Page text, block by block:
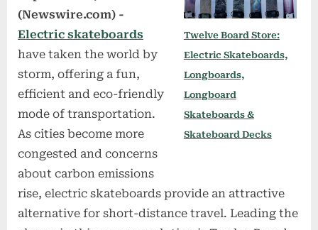
Twelve Board Store:
Electric Skateboards,
Longboards,
Longboard
Skateboards &
Skateboard Decks
(Newswire.com) -
Electric skateboards
have taken the world by
storm, offering a fun,
efficient and eco-friendly
mode of transportation.
As cities become more
congested and concerns
about carbon emissions
rise, electric skateboards provide an attractive
alternative for short-distance travel. Leading the